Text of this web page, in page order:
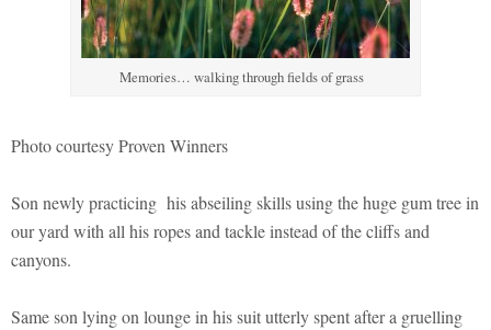
Memories… walking through fields of grass
Photo courtesy Proven Winners
Son newly practicing his abseiling skills using the huge gum tree in
our yard with all his ropes and tackle instead of the cliffs and
canyons.
Same son lying on lounge in his suit utterly spent after a gruelling